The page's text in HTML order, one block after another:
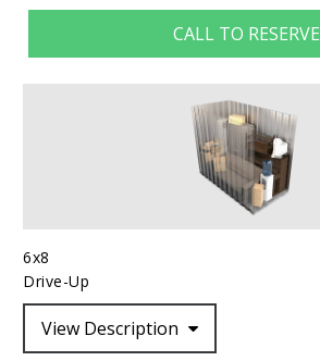
CALL TO RESERVE
6x8
Drive-Up
View Description